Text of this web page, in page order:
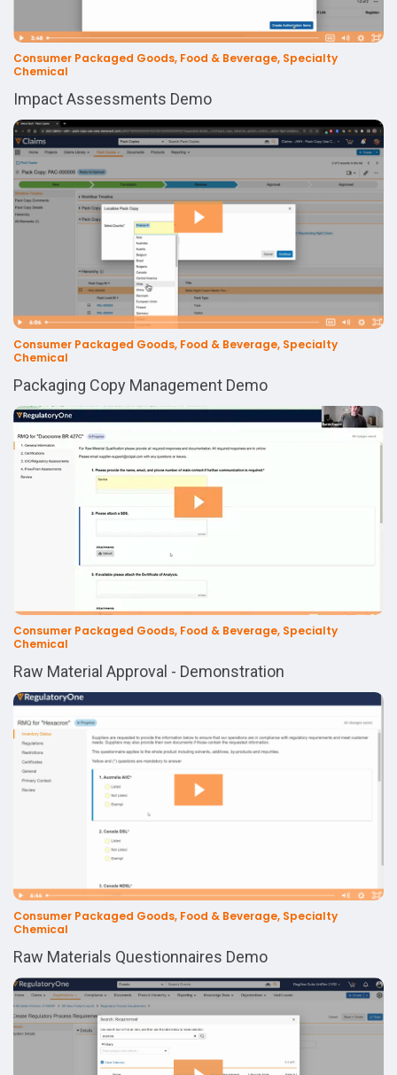
Consumer Packaged Goods, Food & Beverage, Specialty
Chemical
Impact Assessments Demo
Consumer Packaged Goods, Food & Beverage, Specialty
Chemical
Packaging Copy Management Demo
Consumer Packaged Goods, Food & Beverage, Specialty
Chemical
Raw Material Approval - Demonstration
Consumer Packaged Goods, Food & Beverage, Specialty
Chemical
Raw Materials Questionnaires Demo